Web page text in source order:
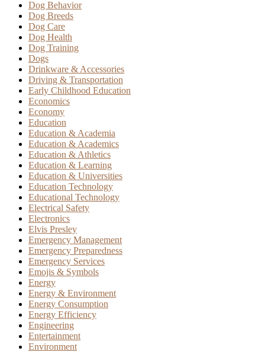
Dog Behavior
Dog Breeds
Dog Care
Dog Health
Dog Training
Dogs
Drinkware & Accessories
Driving & Transportation
Early Childhood Education
Economics
Economy
Education
Education & Academia
Education & Academics
Education & Athletics
Education & Learning
Education & Universities
Education Technology
Educational Technology
Electrical Safety
Electronics
Elvis Presley
Emergency Management
Emergency Preparedness
Emergency Services
Emojis & Symbols
Energy
Energy & Environment
Energy Consumption
Energy Efficiency
Engineering
Entertainment
Environment